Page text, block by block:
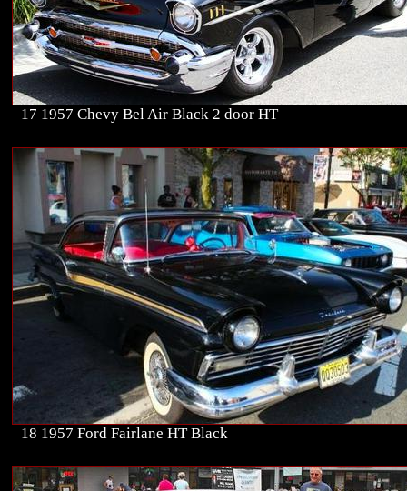
17 1957 Chevy Bel Air Black 2 door HT
18 1957 Ford Fairlane HT Black